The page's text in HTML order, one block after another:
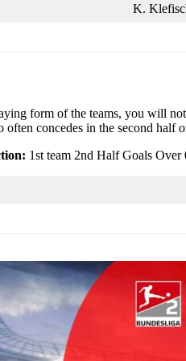
K.
form of the teams, you will
often concedes in the second
1st team 2nd Half Goals Over